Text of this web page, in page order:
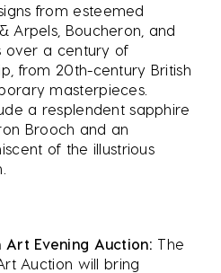
from esteemed
Arpels, Boucheron, and
over a century of
from 20th-century British
masterpieces.
a resplendent sapphire
Brooch and an
of the illustrious
Evening Auction: The
Auction will bring